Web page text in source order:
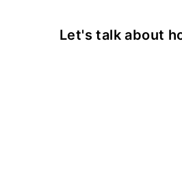
Let's talk about